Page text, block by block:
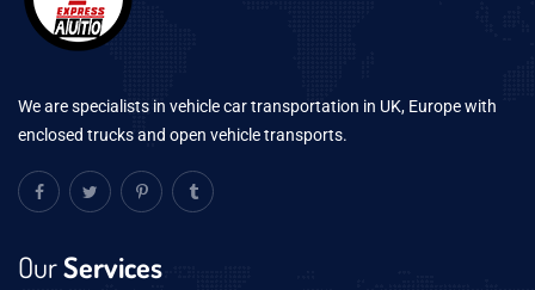
We are specialists in vehicle car transportation in UK, Europe with
enclosed trucks and open vehicle transports.
OurServices